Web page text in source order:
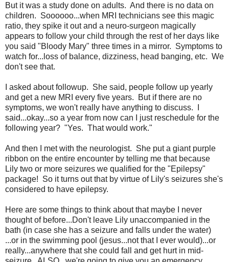
But it was a study done on adults. And there is no data on
children. Soooooo...when MRI technicians see this magic
ratio, they spike it out and a neuro-surgeon magically
appears to follow your child through the rest of her days like
you said "Bloody Mary" three times in a mirror. Symptoms to
watch for...loss of balance, dizziness, head banging, etc. We
don't see that.
I asked about followup. She said, people follow up yearly
and get a new MRI every five years. But if there are no
symptoms, we won't really have anything to discuss. I
said...okay...so a year from now can I just reschedule for the
following year? "Yes. That would work."
And then I met with the neurologist. She put a giant purple
ribbon on the entire encounter by telling me that because
Lily two or more seizures we qualified for the "Epilepsy"
package! So it turns out that by virtue of Lily's seizures she's
considered to have epilepsy.
Here are some things to think about that maybe I never
thought of before...Don't leave Lily unaccompanied in the
bath (in case she has a seizure and falls under the water)
...or in the swimming pool (jesus...not that I ever would)...or
really...anywhere that she could fall and get hurt in mid-